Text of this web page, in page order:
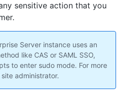
sensitive action that you
Server instance uses an
like CAS or SAML SSO,
to enter sudo mode. For more
administrator.